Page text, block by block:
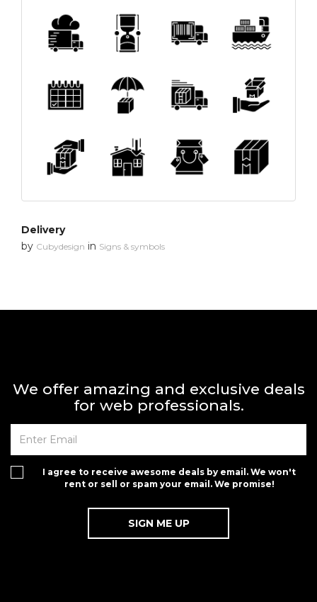
Delivery
by Cubydesign in Signs & symbols
We offer amazing and exclusive deals
for web professionals.
I agree to receive awesome deals by email. We won't
rent or sell or spam your email. We promise!